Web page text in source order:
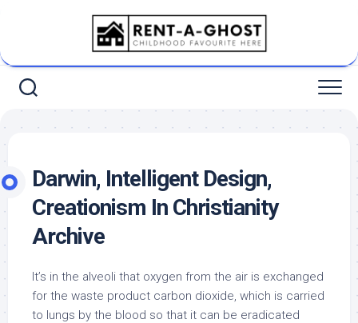
Darwin, Intelligent Design,
Creationism In Christianity
Archive
It’s in the alveoli that oxygen from the air is exchanged
for the waste product carbon dioxide, which is carried
to lungs by the blood so that it can be eradicated